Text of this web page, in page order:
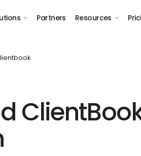
Partners Resources